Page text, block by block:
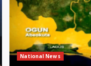
National News